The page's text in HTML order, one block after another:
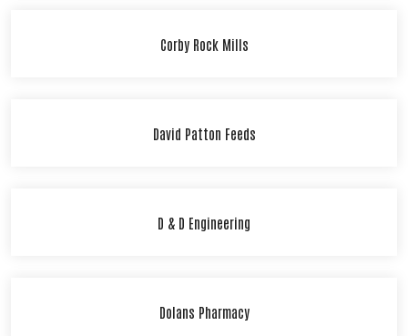
Corby Rock Mills
David Patton Feeds
D & D Engineering
Dolans Pharmacy